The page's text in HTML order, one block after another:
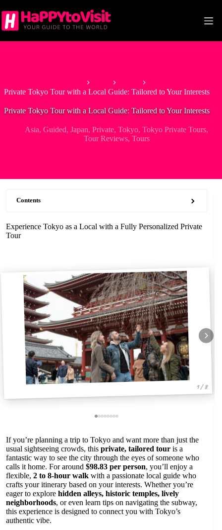
to
content
Private Tokyo Tour with a Local Guide: Tailored to Your Interests
Private Tokyo Tour with a Local Guide: Tailored to Your Interests
Asia,Guided,Japan,Private,Tokyo,Tokyo Private Tours,
Tour Reviews, Tours
Contents
Experience Tokyo as a Local with a Fully Personalized Private
Tour
1 / 8
If you’re planning a trip to Tokyo and want more than just the
usual sightseeing crowds, this private, tailored tour is a
fantastic way to see the city through the eyes of someone who
calls it home. For around $98.83 per person, you’ll enjoy a
flexible, 2 to 8-hour walk with a passionate local guide who
crafts your itinerary based on your interests. Whether you’re
eager to explore hidden alleys, historic temples, lively
neighborhoods, or even learn tips on navigating the subway,
this experience is designed to connect you with Tokyo’s
authentic vibe.